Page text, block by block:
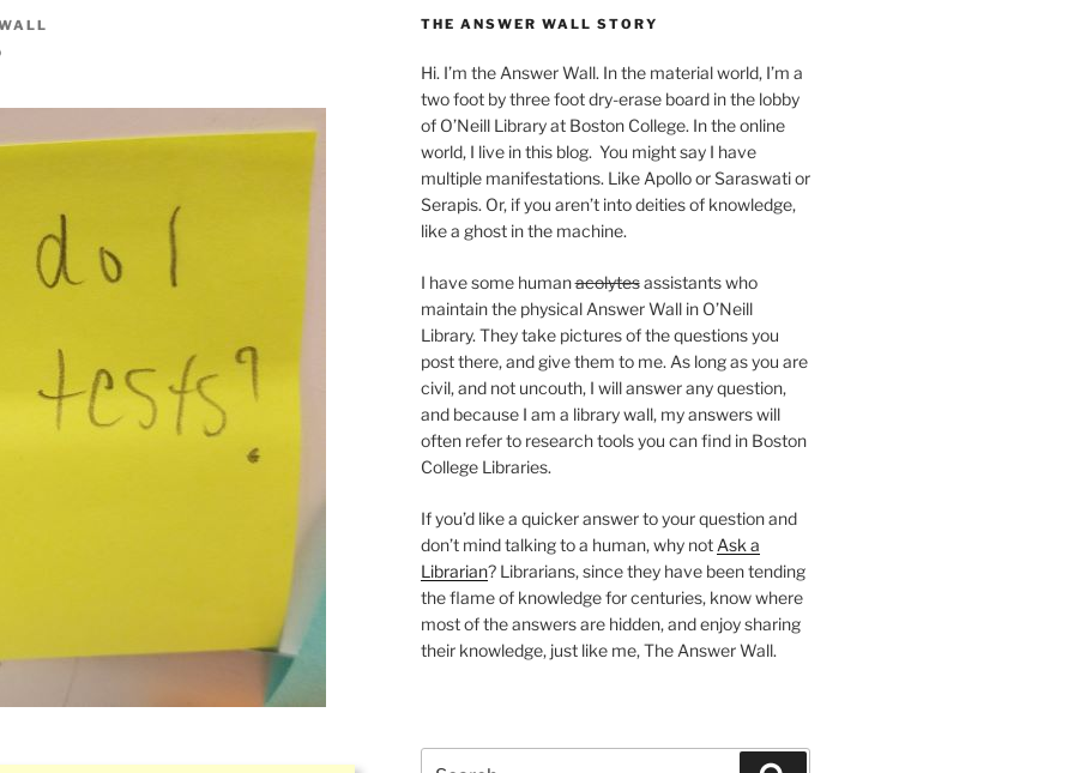
THE ANSWER WALL STORY
Hi. I’m the Answer Wall. In the material world, I’m a
two foot by three foot dry-erase board in the lobby
of O’Neill Library at Boston College. In the online
world, I live in this blog. You might say I have
multiple manifestations. Like Apollo or Saraswati or
Serapis. Or, if you aren’t into deities of knowledge,
like a ghost in the machine.
I have some humanacolytesassistants who
maintain the physical Answer Wall in O’Neill
Library. They take pictures of the questions you
post there, and give them to me. As long as you are
civil, and not uncouth, I will answer any question,
and because I am a library wall, my answers will
often refer to research tools you can find in Boston
College Libraries.
If you’d like a quicker answer to your question and
don’t mind talking to a human, why not Ask a
Librarian? Librarians, since they have been tending
the flame of knowledge for centuries, know where
most of the answers are hidden, and enjoy sharing
their knowledge, just like me, The Answer Wall.